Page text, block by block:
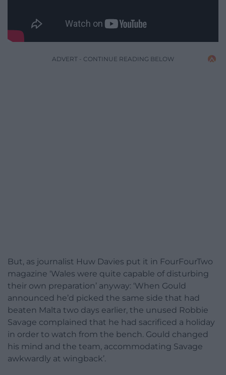
ADVERT - CONTINUE READING BELOW
But, as journalist Huw Davies put it in FourFourTwo
magazine ‘Wales were quite capable of disturbing
their own preparation’ anyway: ‘When Gould
announced he’d picked the same side that had
beaten Malta two days earlier, the unused Robbie
Savage complained that he had sacrificed a holiday
in order to watch from the bench. Gould changed
his mind and the team, accommodating Savage
awkwardly at wingback’.